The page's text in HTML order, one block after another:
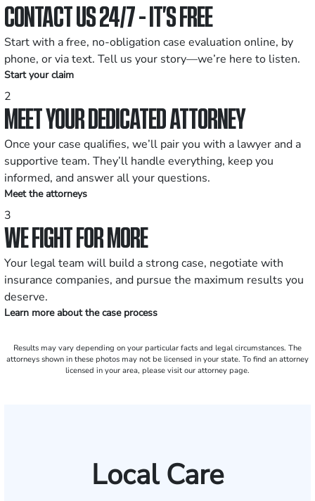
CONTACT US 24/7 - IT’S FREE
Start with a free, no-obligation case evaluation online, by
phone, or via text. Tell us your story—we’re here to listen.
Start your claim
2
MEET YOUR DEDICATED ATTORNEY
Once your case qualifies, we’ll pair you with a lawyer and a
supportive team. They’ll handle everything, keep you
informed, and answer all your questions.
Meet the attorneys
3
WE FIGHT FOR MORE
Your legal team will build a strong case, negotiate with
insurance companies, and pursue the maximum results you
deserve.
Learn more about the case process
Results may vary depending on your particular facts and legal circumstances. The
attorneys shown in these photos may not be licensed in your state. To find an attorney
licensed in your area, please visit our attorney page.
Local Care